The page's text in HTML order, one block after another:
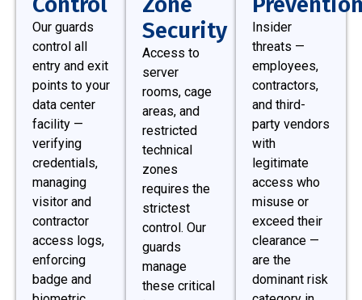
Our guards
control all
entry and exit
points to your
data center
facility —
verifying
credentials,
managing
visitor and
contractor
access logs,
enforcing
badge and
Security
Access to
server
rooms, cage
areas, and
restricted
technical
zones
requires the
strictest
control. Our
guards
manage
these critical
Insider
threats —
employees,
contractors,
and third-
party vendors
with
legitimate
access who
misuse or
exceed their
clearance —
are the
dominant risk